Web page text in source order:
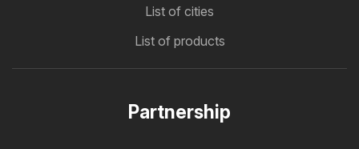
List of cities
List of products
Partnership